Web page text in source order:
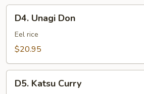
Unagi
Don
D4. Unagi Don
Eel rice
$20.95
Katsu
D5. Katsu Curry